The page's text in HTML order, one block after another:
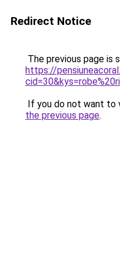
Redirect Notice
The previous page is
https://
If you do not want to
the previous page.